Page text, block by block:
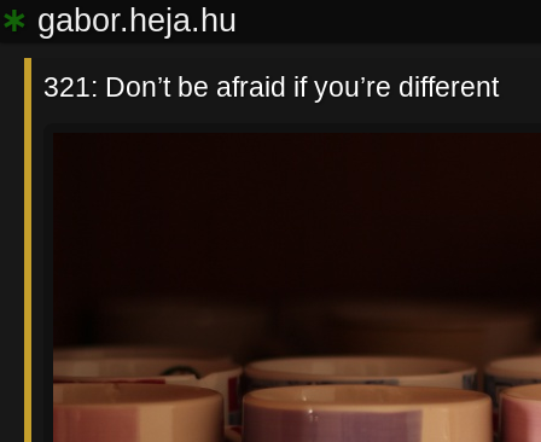
∗ gabor.heja.hu
321: Don’t be afraid if you’re different